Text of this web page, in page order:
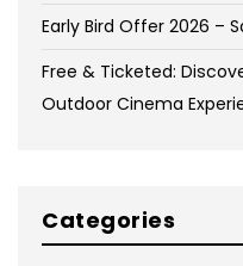
Early Bird Offer 2026 –
Free & Ticketed:
Outdoor Cinema
Categories